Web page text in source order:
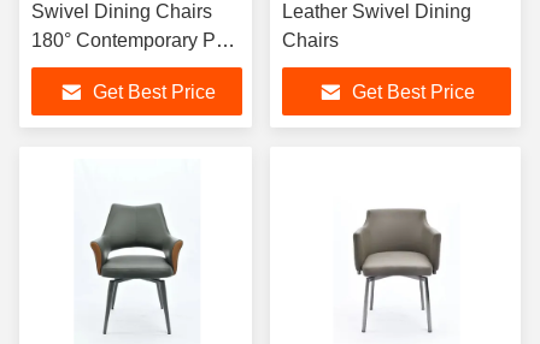
Swivel Dining Chairs
180° Contemporary PU
Leather
Get Best Price
Leather Swivel Dining
Chairs
Get Best Price